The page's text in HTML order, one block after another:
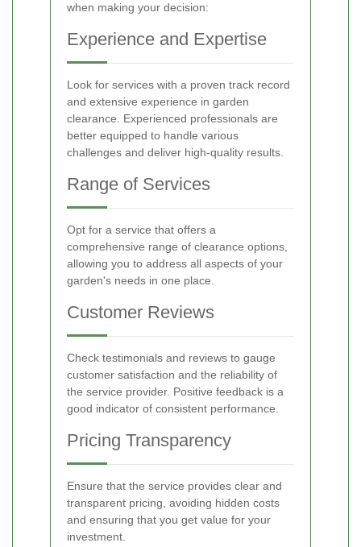
when making your decision:
Experience and Expertise
Look for services with a proven track record
and extensive experience in garden
clearance. Experienced professionals are
better equipped to handle various
challenges and deliver high-quality results.
Range of Services
Opt for a service that offers a
comprehensive range of clearance options,
allowing you to address all aspects of your
garden's needs in one place.
Customer Reviews
Check testimonials and reviews to gauge
customer satisfaction and the reliability of
the service provider. Positive feedback is a
good indicator of consistent performance.
Pricing Transparency
Ensure that the service provides clear and
transparent pricing, avoiding hidden costs
and ensuring that you get value for your
investment.